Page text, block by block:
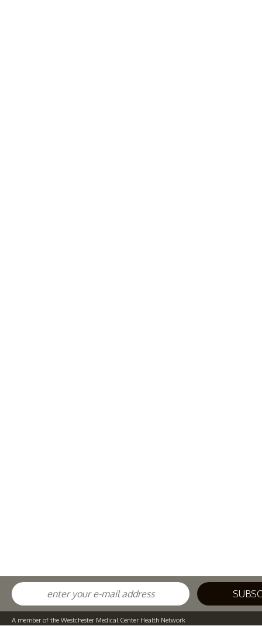
A member of the Westchester Medical Center Health Network